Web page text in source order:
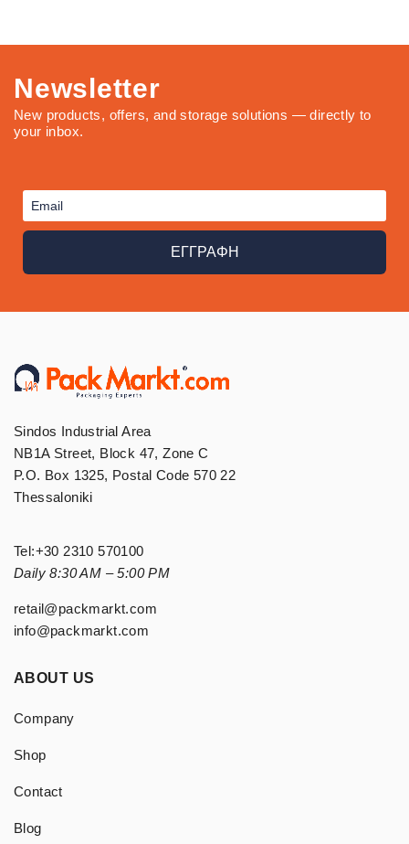
Newsletter
New products, offers, and storage solutions — directly to
your inbox.
ΕΓΓΡΑΦΗ
Sindos Industrial Area
NB1A Street, Block 47, Zone C
P.O. Box 1325, Postal Code 570 22
Thessaloniki
Tel:+30 2310 570100
Daily 8:30 AM – 5:00 PM
retail@packmarkt.com
info@packmarkt.com
ABOUT US
Company
Shop
Contact
Blog